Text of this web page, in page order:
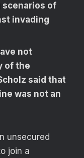
scenarios of
invading
not
of the
said that
was not an
unsecured
join a